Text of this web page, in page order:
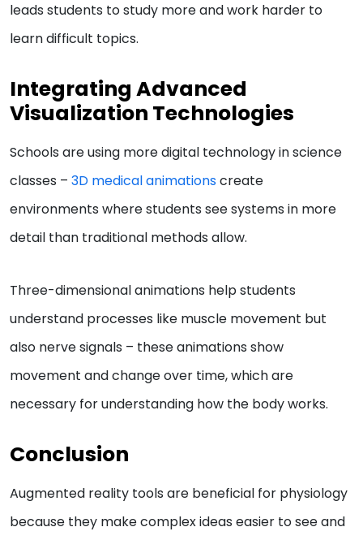
leads students to study more and work harder to
learn difficult topics.
Integrating Advanced
Visualization Technologies
Schools are using more digital technology in science
classes – 3D medical animationscreate
environments where students see systems in more
detail than traditional methods allow.
Three-dimensional animations help students
understand processes like muscle movement but
also nerve signals – these animations show
movement and change over time, which are
necessary for understanding how the body works.
Conclusion
Augmented reality tools are beneficial for physiology
because they make complex ideas easier to see and